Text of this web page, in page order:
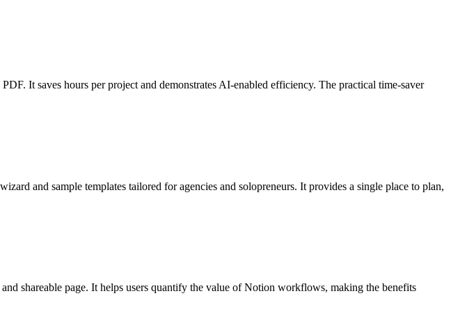
It saves hours per project and demonstrates AI-enabled efficiency. The practical time-saver
and sample templates tailored for agencies and solopreneurs. It provides a single place to plan,
shareable page. It helps users quantify the value of Notion workflows, making the benefits